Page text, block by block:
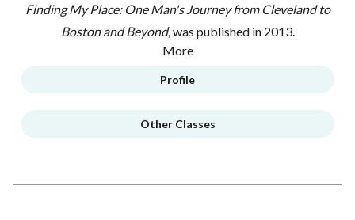
Finding My Place: One Man's Journey from Cleveland to
Boston and Beyond, was published in 2013.
More
Profile
Other Classes